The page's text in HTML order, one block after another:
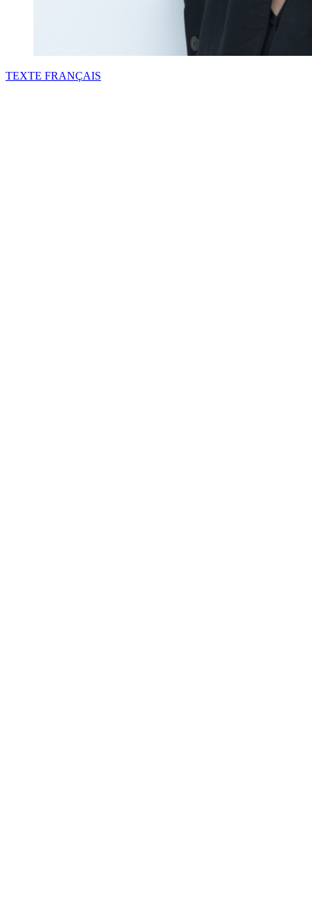
TEXTE FRANÇAIS